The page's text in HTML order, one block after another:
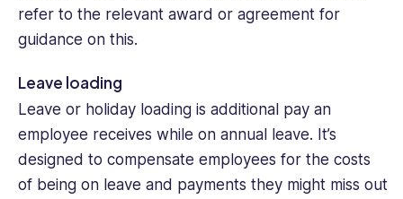
refer to the relevant award or agreement for
guidance on this.
Leave loading
Leave or holiday loading is additional pay an
employee receives while on annual leave. It’s
designed to compensate employees for the costs
of being on leave and payments they might miss out